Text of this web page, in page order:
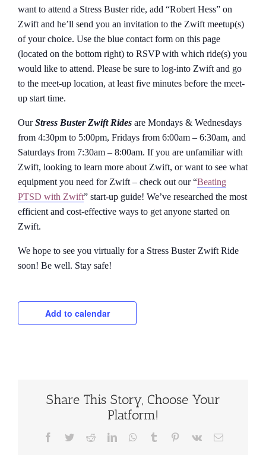
want to attend a Stress Buster ride, add “Robert Hess” on
Zwift and he’ll send you an invitation to the Zwift meetup(s)
of your choice. Use the blue contact form on this page
(located on the bottom right) to RSVP with which ride(s) you
would like to attend. Please be sure to log-into Zwift and go
to the meet-up location, at least five minutes before the meet-
up start time.
OurStress Buster Zwift Rides are Mondays & Wednesdays
from 4:30pm to 5:00pm, Fridays from 6:00am – 6:30am, and
Saturdays from 7:30am – 8:00am. If you are unfamiliar with
Zwift, looking to learn more about Zwift, or want to see what
equipment you need for Zwift – check out our “Beating
PTSD with Zwift” start-up guide! We’ve researched the most
efficient and cost-effective ways to get anyone started on
Zwift.
We hope to see you virtually for a Stress Buster Zwift Ride
soon! Be well. Stay safe!
Add to calendar
Share This Story, Choose Your
Platform!
Facebook
TwitterRedditLinkedInWhatsApp
Tumblr Pinterest
Vk Email